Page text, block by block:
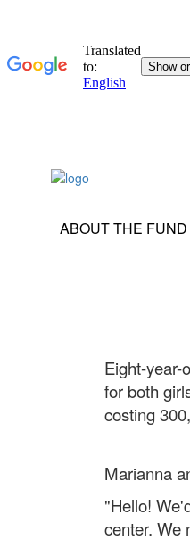
ABOUT THE FUND
Eight-year-
for both
costing
Marianna
"Hello!
center. We